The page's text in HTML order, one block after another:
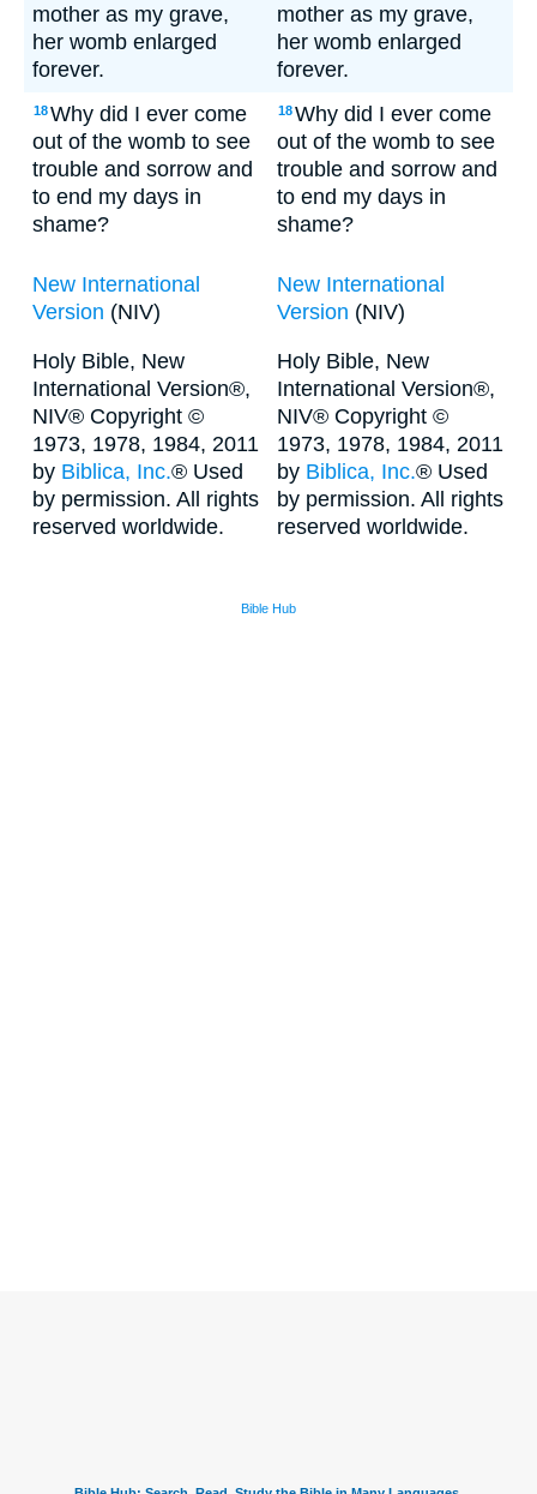
mother as my grave,
her womb enlarged
forever.
mother as my grave,
her womb enlarged
forever.
18Why did I ever come
out of the womb to see
trouble and sorrow and
to end my days in
shame?
18Why did I ever come
out of the womb to see
trouble and sorrow and
to end my days in
shame?
New International
Version (NIV)
Holy Bible, New
International Version®,
NIV® Copyright ©
1973, 1978, 1984, 2011
by Biblica, Inc.® Used
by permission. All rights
reserved worldwide.
New International
Version (NIV)
Holy Bible, New
International Version®,
NIV® Copyright ©
1973, 1978, 1984, 2011
by Biblica, Inc.® Used
by permission. All rights
reserved worldwide.
Bible Hub